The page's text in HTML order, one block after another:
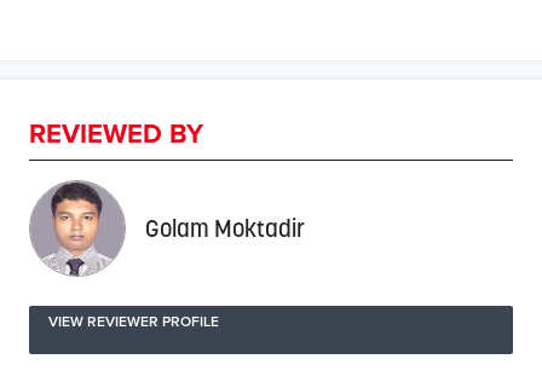
REVIEWED BY
Golam Moktadir
VIEW REVIEWER PROFILE